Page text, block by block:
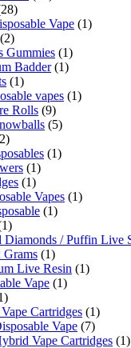
Vape (1)
(2)
Gummies (1)
Badder (1)
(1)
vapes (1)
Rolls (9)
(5)
(1)
(1)
(1)
Vapes (1)
(1)
/ Puffin Live
(1)
Live Resin (1)
Vape (1)
Cartridges (1)
Vape (7)
Vape Cartridges (1)